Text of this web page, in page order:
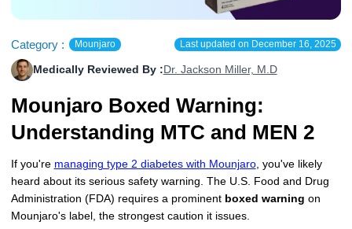
Fiasp Insulin
Humalog Insulin
Humulin Insulin
Novolog / Noborapid Insulin
Novolin Insulin
Generic Semaglutide
Ozempic Pen
Mounjaro
Zepbound Kwikpen
HumaPen
Oral Diabetes Medications
Metformin
Jardiance
Rybelsus
Coupon
Coupon For Ozempic
Coupon For Mounjaro
Coupon For Sildenafil
Coupon For Rybelsus
Refills
Referral Program
Refer A Friend
Influencer Program
How to Order
Upload RX
Contact Us
Category : Mounjaro Last updated on December 16, 2025
Medically Reviewed By : Dr. Jackson Miller, M.D
Mounjaro Boxed Warning:
Understanding MTC and MEN 2
If you're managing type 2 diabetes with Mounjaro, you've likely
heard about its serious safety warning. The U.S. Food and Drug
Administration (FDA) requires a prominent boxed warning on
Mounjaro's label, the strongest caution it issues.